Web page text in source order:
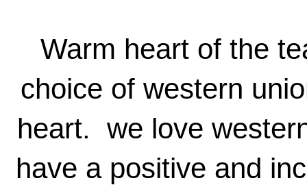
Warm heart of the
choice of western
heart. we love
have a positive and